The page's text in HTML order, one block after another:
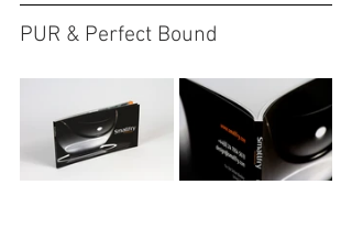
PUR & Perfect Bound